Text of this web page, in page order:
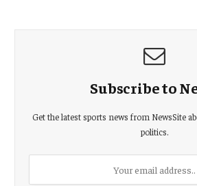
Subscribe to
Get the latest sports news from NewsSite
politics.